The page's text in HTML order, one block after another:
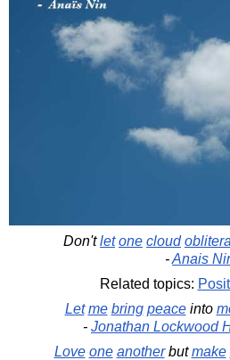
Don'tlet one cloud
-Anais
Related topics:
Let me bring peaceinto
- Jonathan Lockwood
Love one anotherbutmake